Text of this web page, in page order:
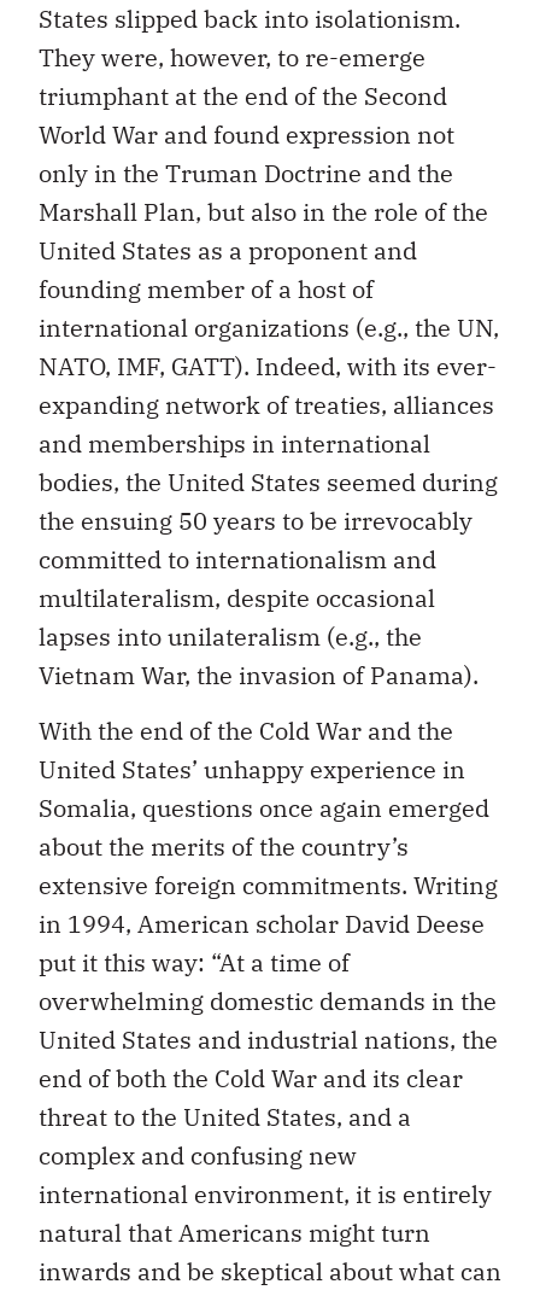
States slipped back into isolationism.
They were, however, to re-emerge
triumphant at the end of the Second
World War and found expression not
only in the Truman Doctrine and the
Marshall Plan, but also in the role of the
United States as a proponent and
founding member of a host of
international organizations (e.g., the UN,
NATO, IMF, GATT). Indeed, with its ever-
expanding network of treaties, alliances
and memberships in international
bodies, the United States seemed during
the ensuing 50 years to be irrevocably
committed to internationalism and
multilateralism, despite occasional
lapses into unilateralism (e.g., the
Vietnam War, the invasion of Panama).
With the end of the Cold War and the
United States’ unhappy experience in
Somalia, questions once again emerged
about the merits of the country’s
extensive foreign commitments. Writing
in 1994, American scholar David Deese
put it this way: “At a time of
overwhelming domestic demands in the
United States and industrial nations, the
end of both the Cold War and its clear
threat to the United States, and a
complex and confusing new
international environment, it is entirely
natural that Americans might turn
inwards and be skeptical about what can